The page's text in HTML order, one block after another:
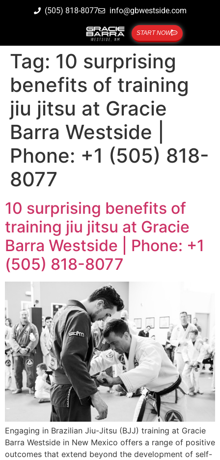
(505) 818-8077 info@gbwestside.com
START NOW
Tag: 10 surprising
benefits of training
jiu jitsu at Gracie
Barra Westside |
Phone: +1 (505) 818-
8077
10 surprising benefits of
training jiu jitsu at Gracie
Barra Westside | Phone: +1
(505) 818-8077
Engaging in Brazilian Jiu-Jitsu (BJJ) training at Gracie
Barra Westside in New Mexico offers a range of positive
outcomes that extend beyond the development of self-